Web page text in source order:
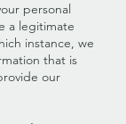
personal
a legitimate
instance, we
that is
our